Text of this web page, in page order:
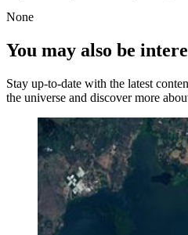
None
You may also be
Stay up-to-date with the latest
the universe and discover more